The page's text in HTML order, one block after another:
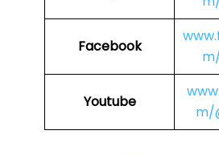
Facebook
Youtube
m/